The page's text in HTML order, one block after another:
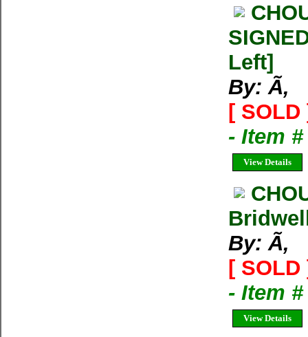
Left]
By: Ã‚
[ SOLD
- Item #
View Details
By: Ã‚
[ SOLD
- Item
View Details